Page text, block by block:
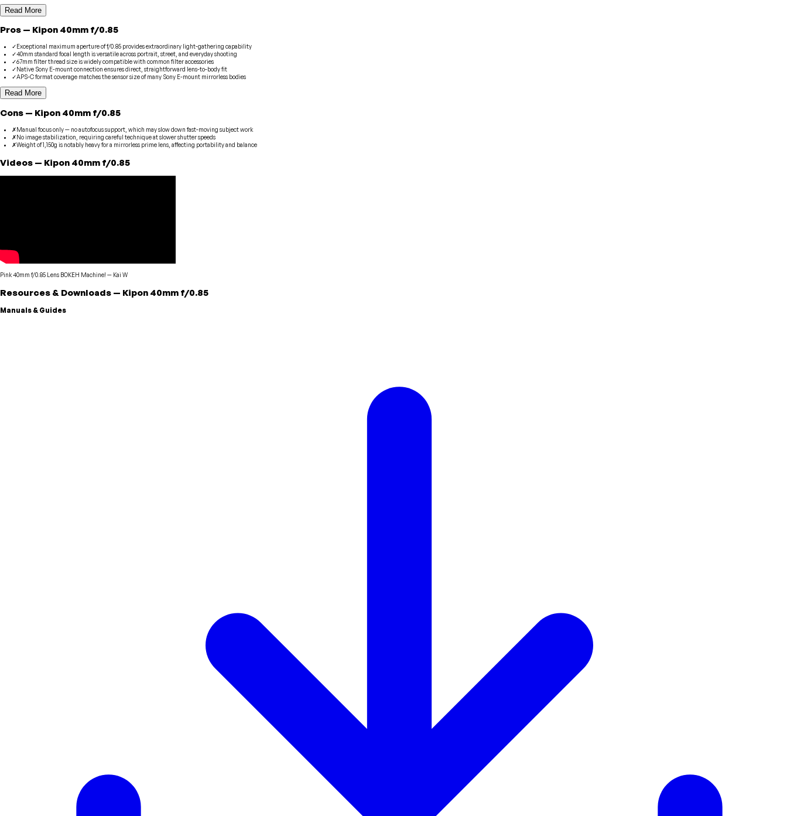
Read More
Pros — Kipon 40mm f/0.85
✓Exceptional maximum aperture of f/0.85 provides extraordinary light-gathering capability
✓40mm standard focal length is versatile across portrait, street, and everyday shooting
✓67mm filter thread size is widely compatible with common filter accessories
✓Native Sony E-mount connection ensures direct, straightforward lens-to-body fit
✓APS-C format coverage matches the sensor size of many Sony E-mount mirrorless bodies
Read More
Cons — Kipon 40mm f/0.85
✗Manual focus only — no autofocus support, which may slow down fast-moving subject work
✗No image stabilization, requiring careful technique at slower shutter speeds
✗Weight of 1,150g is notably heavy for a mirrorless prime lens, affecting portability and balance
Videos — Kipon 40mm f/0.85
Pink 40mm f/0.85 Lens BOKEH Machine! — Kai W
Resources & Downloads — Kipon 40mm f/0.85
Manuals & Guides